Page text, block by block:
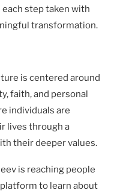
step taken with
transformation.
is centered around
faith, and personal
individuals are
lives through a
their deeper values.
is reaching people
to learn about